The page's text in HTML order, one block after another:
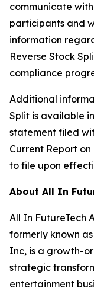
communicate
participants and
information
Reverse Stock
compliance
Additional
Split is available
statement filed
Current Report
to file upon
About All In
All In FutureTech
formerly known
Inc, is a growth-
strategic
entertainment